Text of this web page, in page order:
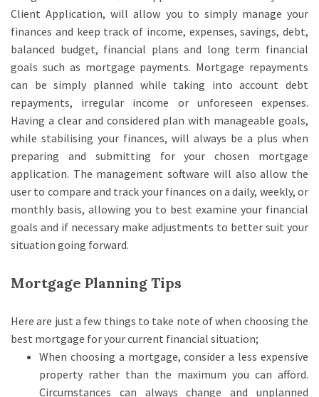
Client Application, will allow you to simply manage your
finances and keep track of income, expenses, savings, debt,
balanced budget, financial plans and long term financial
goals such as mortgage payments. Mortgage repayments
can be simply planned while taking into account debt
repayments, irregular income or unforeseen expenses.
Having a clear and considered plan with manageable goals,
while stabilising your finances, will always be a plus when
preparing and submitting for your chosen mortgage
application. The management software will also allow the
user to compare and track your finances on a daily, weekly, or
monthly basis, allowing you to best examine your financial
goals and if necessary make adjustments to better suit your
situation going forward.
Mortgage Planning Tips
Here are just a few things to take note of when choosing the
best mortgage for your current financial situation;
When choosing a mortgage, consider a less expensive
property rather than the maximum you can afford.
Circumstances can always change and unplanned